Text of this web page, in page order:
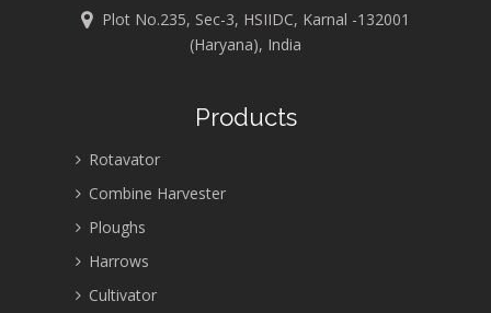
Plot No.235, Sec-3, HSIIDC, Karnal -132001
(Haryana), India
Products
Rotavator
Combine Harvester
Ploughs
Harrows
Cultivator